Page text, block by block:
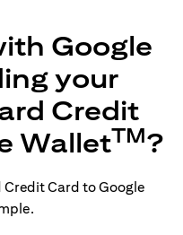
Google
your
Credit
WalletTM?
Card to Google